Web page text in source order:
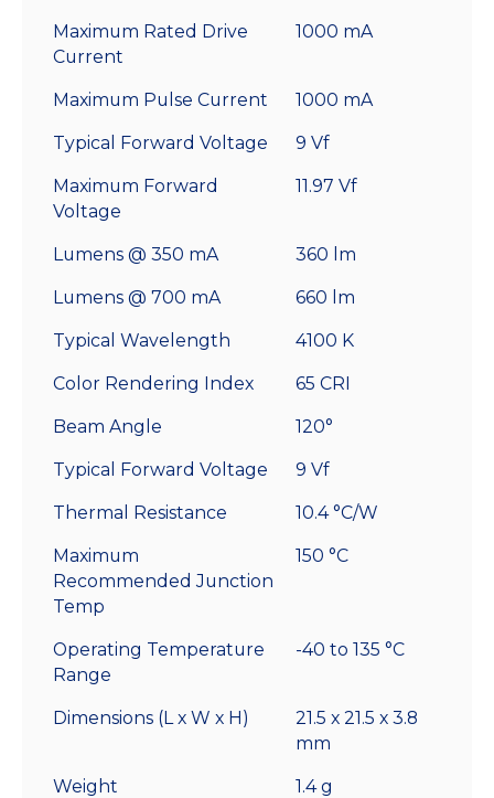
Maximum Rated Drive
Current
1000 mA
Maximum Pulse Current 1000 mA
Typical Forward Voltage 9 Vf
Maximum Forward
Voltage
11.97 Vf
Lumens @ 350 mA 360 lm
Lumens @ 700 mA 660 lm
Typical Wavelength 4100 K
Color Rendering Index 65 CRI
Beam Angle 120°
Typical Forward Voltage 9 Vf
Thermal Resistance 10.4 °C/W
Maximum
Recommended Junction
Temp
150 °C
Operating Temperature
Range
-40 to 135 °C
Dimensions (L x W x H)
21.5 x 21.5 x 3.8
mm
Weight 1.4 g